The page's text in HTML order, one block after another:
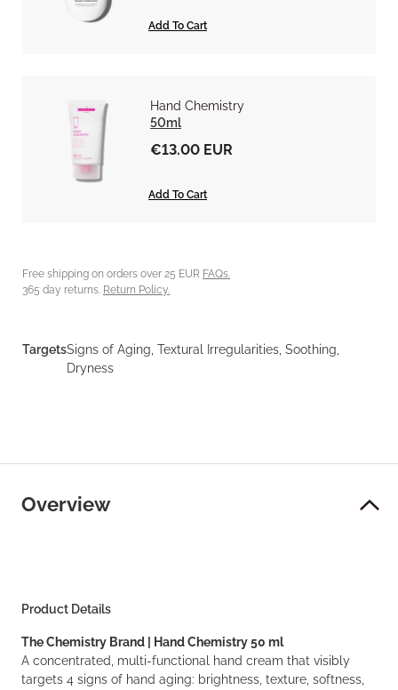
Add To Cart
Hand Chemistry
50ml
€13.00 EUR
Add To Cart
Free shipping on orders over 25 EUR FAQs.
365 day returns. Return Policy.
TargetsSigns of Aging, Textural Irregularities, Soothing,
Dryness
Overview
Product Details
The Chemistry Brand | Hand Chemistry 50 ml
A concentrated, multi-functional hand cream that visibly
targets 4 signs of hand aging: brightness, texture, softness,